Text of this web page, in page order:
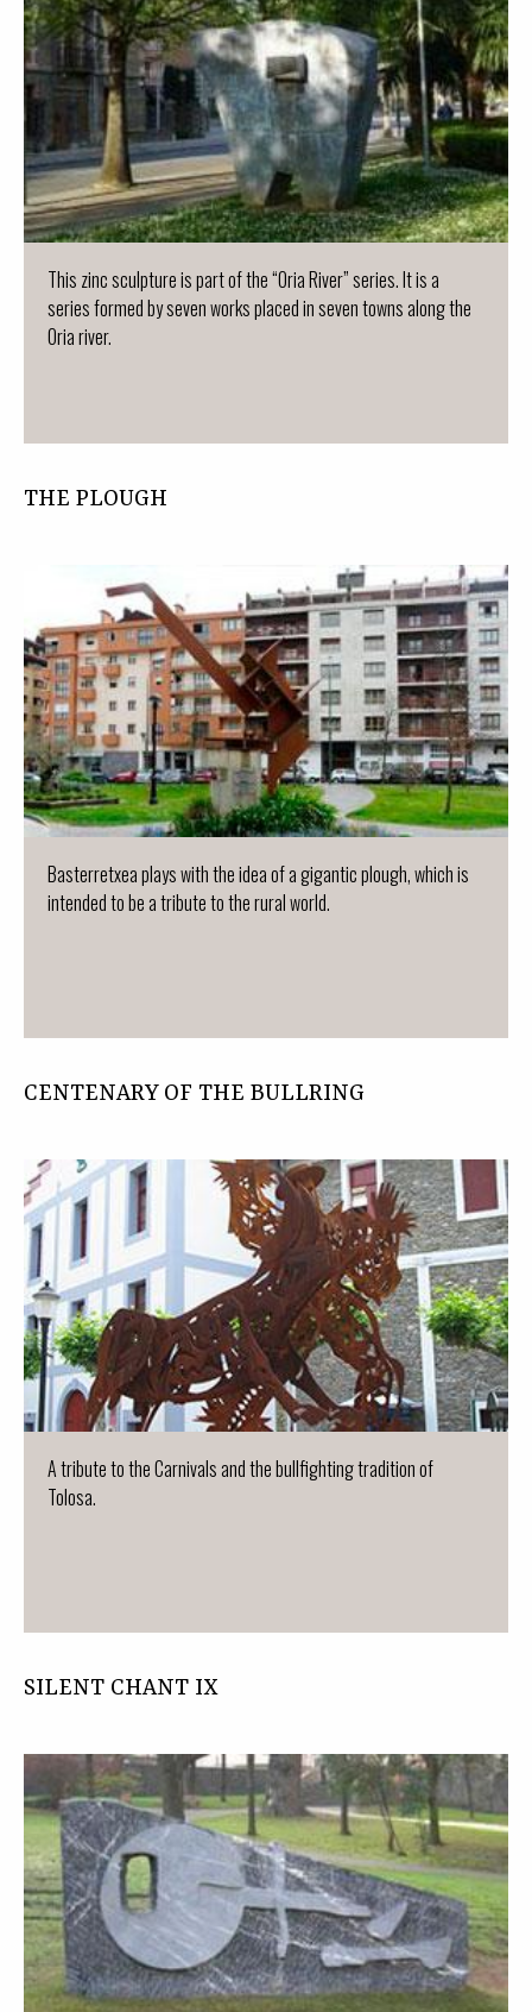
This zinc sculpture is part of the “Oria River” series. It is a
series formed by seven works placed in seven towns along the
Oria river.
THE PLOUGH
Basterretxea plays with the idea of a gigantic plough, which is
intended to be a tribute to the rural world.
CENTENARY OF THE BULLRING
A tribute to the Carnivals and the bullfighting tradition of
Tolosa.
SILENT CHANT IX